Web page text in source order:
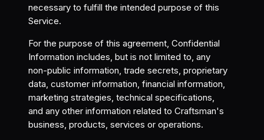
necessary to fulfill the intended purpose of this
Service.
For the purpose of this agreement, Confidential
Information includes, but is not limited to, any
non-public information, trade secrets, proprietary
data, customer information, financial information,
marketing strategies, technical specifications,
and any other information related to Craftsman's
business, products, services or operations.